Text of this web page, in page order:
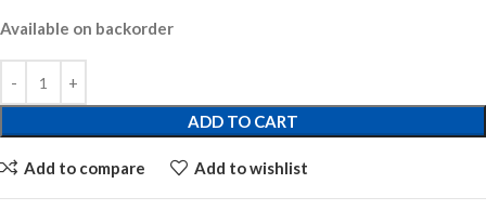
Available on backorder
ADD TO CART
Add to compare Add to wishlist